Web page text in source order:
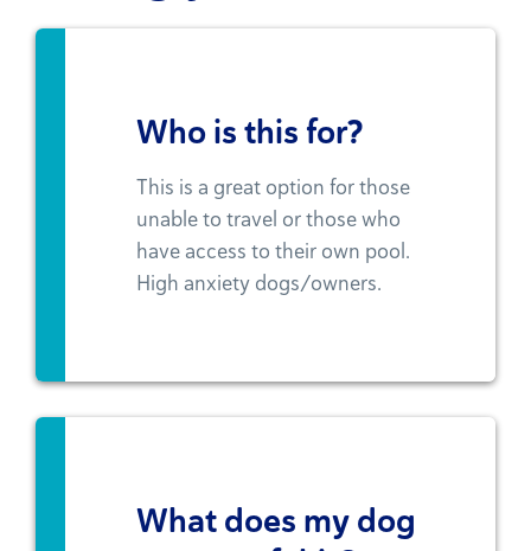
Who is this for?
This is a great option for those
unable to travel or those who
have access to their own pool.
High anxiety dogs/owners.
What does my dog